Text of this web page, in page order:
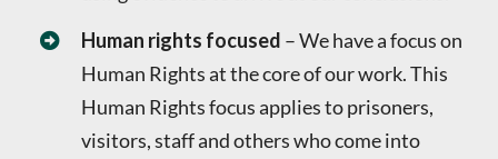
Human rights focused – We have a focus on
Human Rights at the core of our work. This
Human Rights focus applies to prisoners,
visitors, staff and others who come into